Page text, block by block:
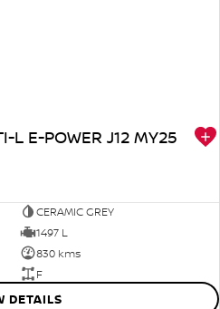
L E-POWER J12 MY25
CERAMIC GREY
1497 L
830 kms
F
DETAILS